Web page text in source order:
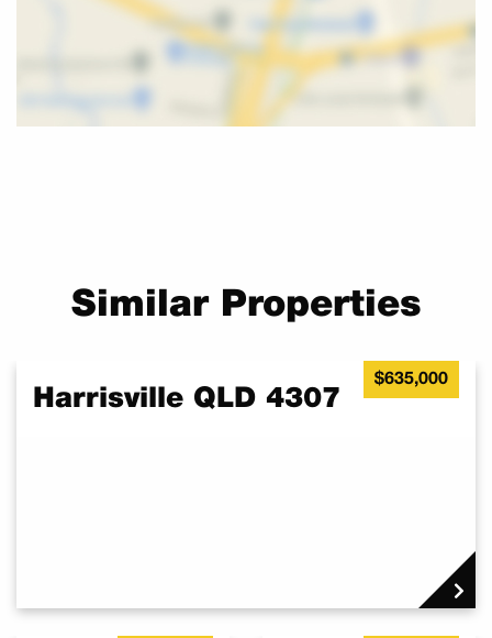
Similar Properties
Harrisville QLD 4307
$635,000